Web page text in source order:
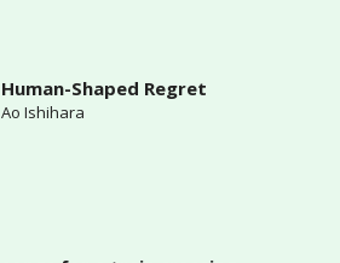
Human-Shaped Regret
Ao Ishihara